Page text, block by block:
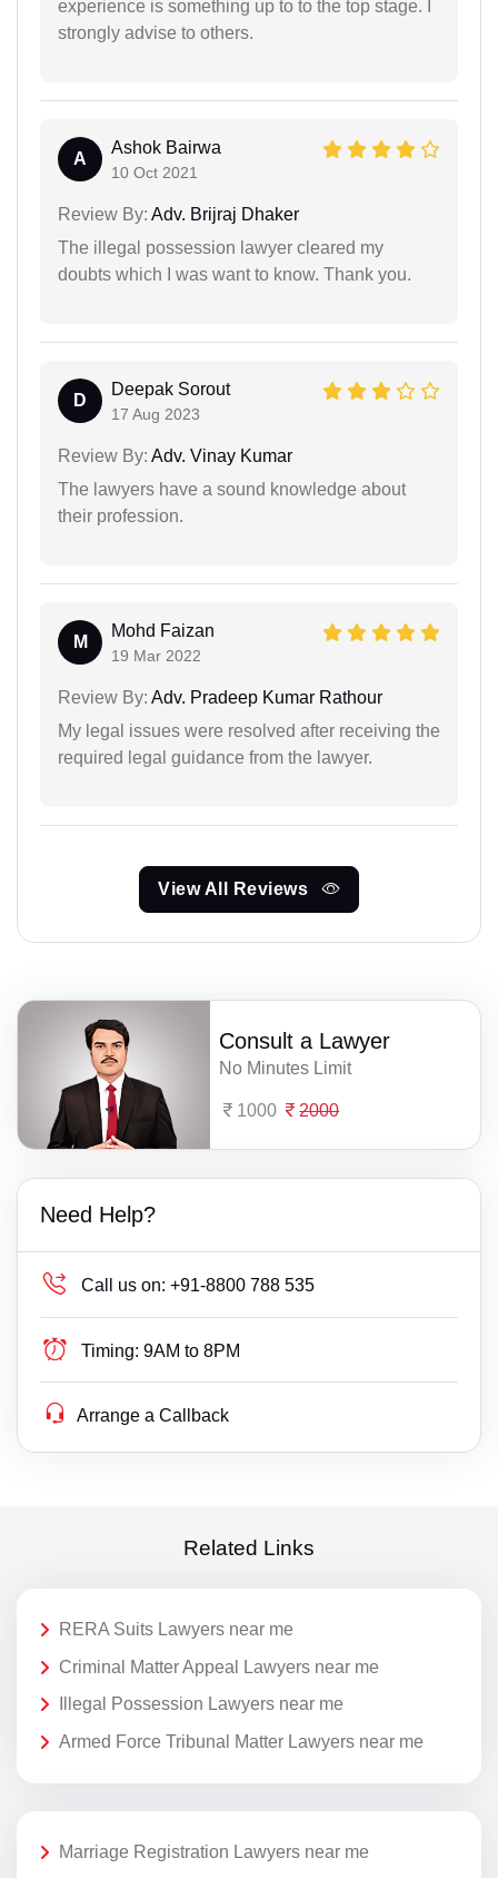
experience is something up to to the top stage. I
strongly advise to others.
A
Ashok Bairwa
10 Oct 2021
Review By: Adv. Brijraj Dhaker
The illegal possession lawyer cleared my
doubts which I was want to know. Thank you.
D
Deepak Sorout
17 Aug 2023
Review By: Adv. Vinay Kumar
The lawyers have a sound knowledge about
their profession.
M
Mohd Faizan
19 Mar 2022
Review By: Adv. Pradeep Kumar Rathour
My legal issues were resolved after receiving the
required legal guidance from the lawyer.
View All Reviews
Consult a Lawyer
No Minutes Limit
1000 2000
Need Help?
Call us on: +91-8800 788 535
Timing: 9AM to 8PM
Arrange a Callback
Related Links
RERA Suits Lawyers near me
Criminal Matter Appeal Lawyers near me
Illegal Possession Lawyers near me
Armed Force Tribunal Matter Lawyers near me
Marriage Registration Lawyers near me